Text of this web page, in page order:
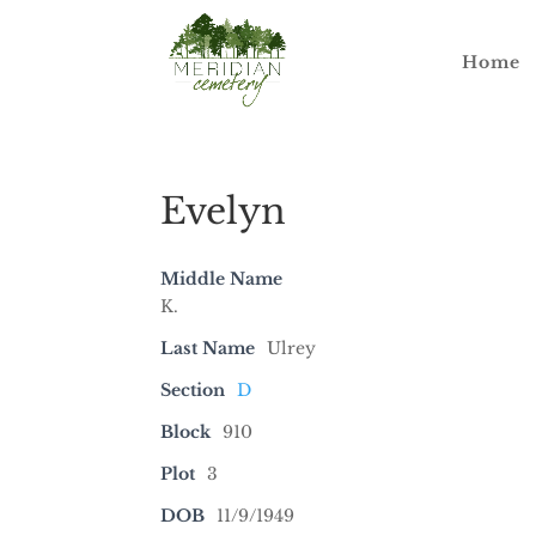
Home
Evelyn
Middle Name
K.
Last Name Ulrey
Section D
Block 910
Plot 3
DOB
11/9/1949